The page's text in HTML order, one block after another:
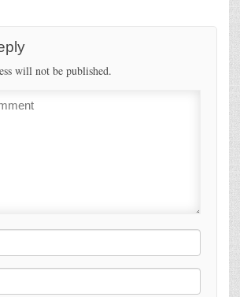
will not be published.